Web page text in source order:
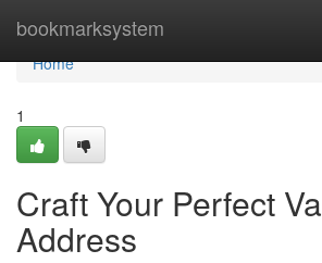
bookmarksystem
Home
Home
1
Craft Your Perfect
Address